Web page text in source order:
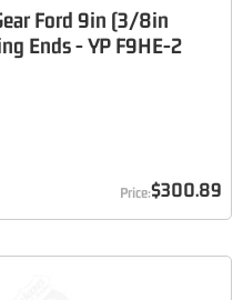
Ford 9in (3/8in
Ends - YP F9HE-2
$300.89